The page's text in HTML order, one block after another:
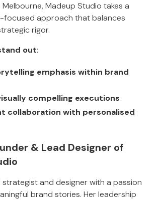
Madeup Studio takes a
focused approach that balances
rigor.
out:
emphasis within brand
compelling executions
collaboration with personalised
& Lead Designer of
strategist and designer with a passion
brand stories. Her leadership